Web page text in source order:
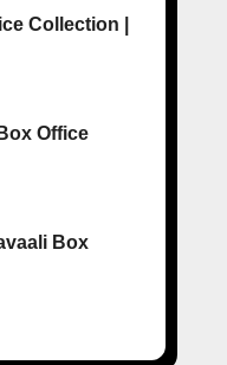
Collection |
Office
Box